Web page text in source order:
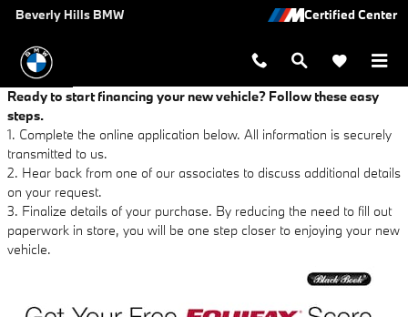
Skip to main content
Beverly Hills BMW
Beverly Hills BMW
Ready to start financing your new vehicle? Follow these easy
steps.
1. Complete the online application below. All information is securely
transmitted to us.
2. Hear back from one of our associates to discuss additional details
on your request.
3. Finalize details of your purchase. By reducing the need to fill out
paperwork in store, you will be one step closer to enjoying your new
vehicle.